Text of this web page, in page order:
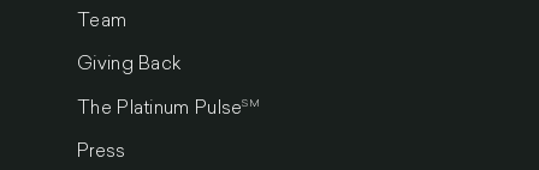
Team
Giving Back
The Platinum PulseSM
Press